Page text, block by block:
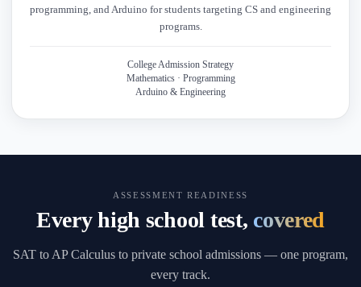
programming, and Arduino for students targeting CS and engineering
programs.
College Admission Strategy
Mathematics · Programming
Arduino & Engineering
ASSESSMENT READINESS
Every high school test, covered
SAT to AP Calculus to private school admissions — one program,
every track.